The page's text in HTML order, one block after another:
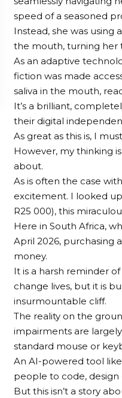
speed of a seasoned
Instead, she was using a
the mouth, turning her
As an adaptive
fiction was made
saliva in the mouth,
It’s a brilliant,
their digital
As great as this is, I
However, my thinking
about.
As is often the case
excitement. I looked
R25 000), this
Here in South Africa,
April 2026, purchasing
money.
It is a harsh reminder
change lives, but it is
insurmountable cliff.
The reality on the
impairments are
standard mouse or
An AI-powered tool
people to code, design
But this isn’t a story